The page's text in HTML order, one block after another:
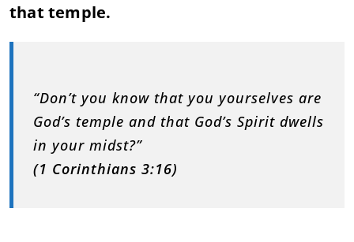
that temple.
“Don’t you know that you yourselves are
God’s temple and that God’s Spirit dwells
in your midst?”
(1 Corinthians 3:16)